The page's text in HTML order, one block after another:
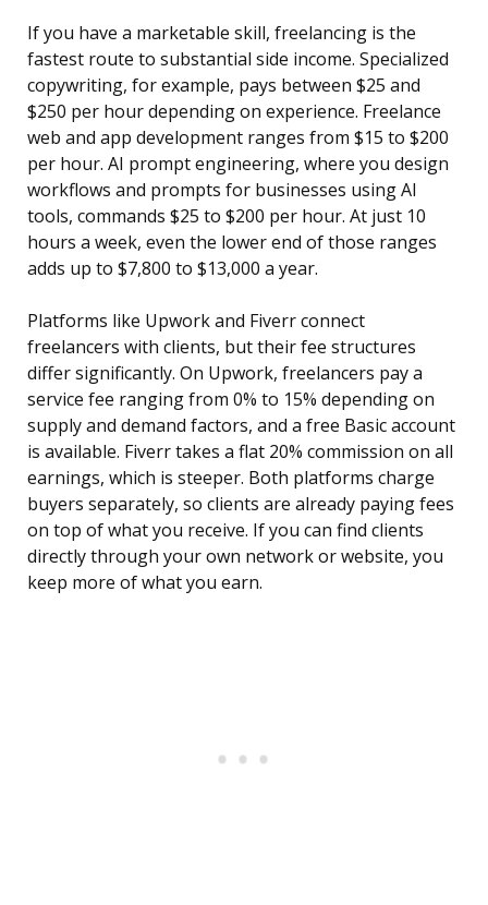
If you have a marketable skill, freelancing is the
fastest route to substantial side income. Specialized
copywriting, for example, pays between $25 and
$250 per hour depending on experience. Freelance
web and app development ranges from $15 to $200
per hour. AI prompt engineering, where you design
workflows and prompts for businesses using AI
tools, commands $25 to $200 per hour. At just 10
hours a week, even the lower end of those ranges
adds up to $7,800 to $13,000 a year.
Platforms like Upwork and Fiverr connect
freelancers with clients, but their fee structures
differ significantly. On Upwork, freelancers pay a
service fee ranging from 0% to 15% depending on
supply and demand factors, and a free Basic account
is available. Fiverr takes a flat 20% commission on all
earnings, which is steeper. Both platforms charge
buyers separately, so clients are already paying fees
on top of what you receive. If you can find clients
directly through your own network or website, you
keep more of what you earn.